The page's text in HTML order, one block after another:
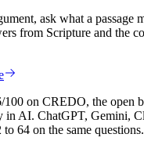
ask what a passage
from Scripture and the
100 on CREDO, the open
in AI. ChatGPT, Gemini,
64 on the same questions.